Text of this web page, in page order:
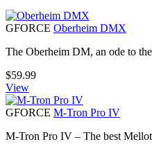
GFORCE Oberheim DMX
The Oberheim DM, an ode to
$59.99
View
GFORCE M-Tron Pro IV
M-Tron Pro IV – The best